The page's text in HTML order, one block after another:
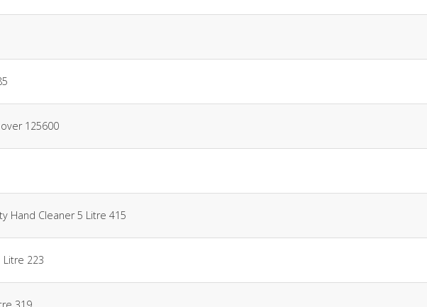
125600
Hand Cleaner 5 Litre 415
223